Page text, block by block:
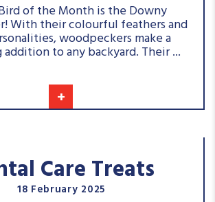
+
of the Month is the Downy
With their colourful feathers and
woodpeckers make a
to any backyard. Their ...
Care Treats
18 February 2025